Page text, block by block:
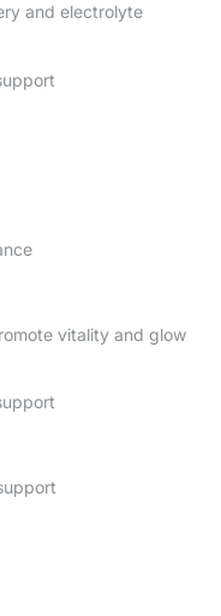
and electrolyte
vitality and glow